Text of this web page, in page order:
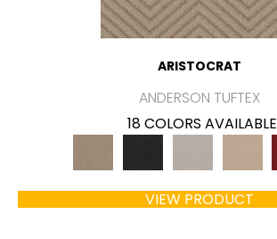
ARISTOCRAT
ANDERSON TUFTEX
18 COLORS AVAILABLE
VIEW PRODUCT